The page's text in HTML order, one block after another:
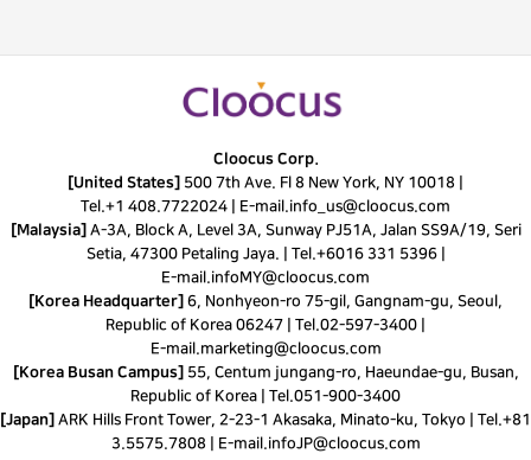
Cloocus Corp.
[United States] 500 7th Ave. Fl 8 New York, NY 10018 |
Tel.+1 408.7722024 E-mail.info_us@cloocus.com
[Malaysia] A-3A, Block A, Level 3A, Sunway PJ51A, Jalan SS9A/19, Seri
Setia, 47300 Petaling Jaya. | Tel.+6016 331 5396|
E-mail.infoMY@cloocus.com
[Korea Headquarter] 6, Nonhyeon-ro 75-gil, Gangnam-gu, Seoul,
Republic of Korea 06247 | Tel.02-597-3400
E-mail.marketing@cloocus.com
[Korea Busan Campus] 55, Centum jungang-ro, Haeundae-gu, Busan,
Republic of Korea | Tel.051-900-3400
[Japan] ARK Hills Front Tower, 2-23-1 Akasaka, Minato-ku, Tokyo | Tel.+81
3.5575.7808 | E-mail.infoJP@cloocus.com